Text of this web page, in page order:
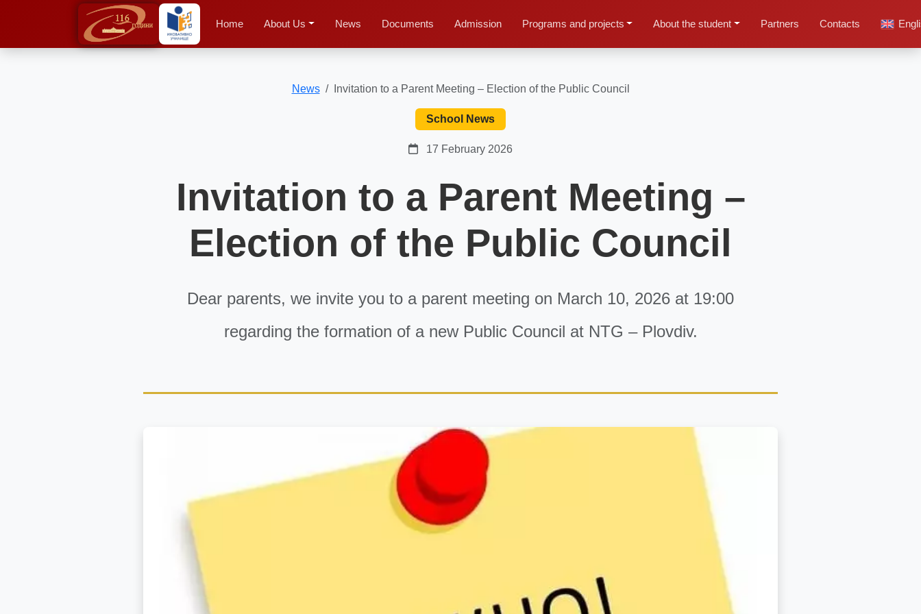
Home About Us News Documents Admission Programs and projects About the student Partners Contacts
News Invitation to a Parent Meeting – Election of the Public Council
School News
17 February 2026
Invitation to a Parent Meeting –
Election of the Public Council
Dear parents, we invite you to a parent meeting on March 10, 2026 at 19:00
regarding the formation of a new Public Council at NTG – Plovdiv.